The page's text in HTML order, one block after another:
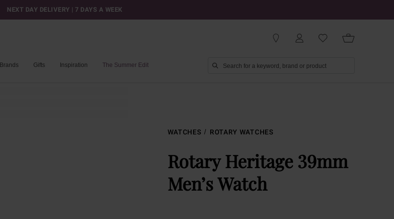
NEXT DAY DELIVERY | 7 DAYS A WEEK
Brands Gifts Inspiration The Summer Edit
WATCHES ROTARY WATCHES
Rotary Heritage 39mm
Men’s Watch